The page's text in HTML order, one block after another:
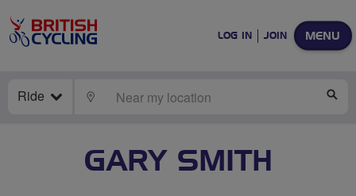
MENU
LOG IN JOIN
Ride LOCATE
GARY SMITH